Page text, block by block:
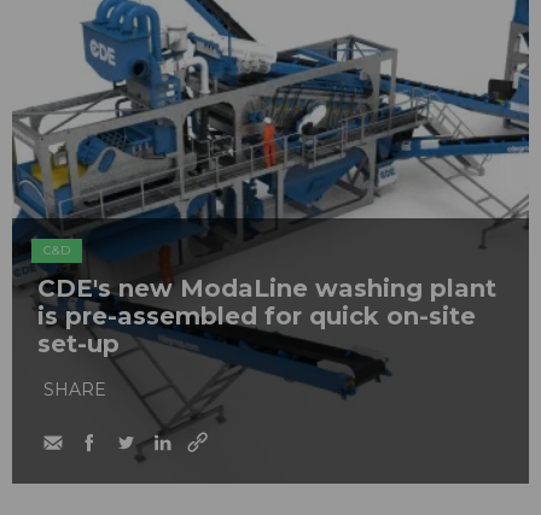
C&D
CDE's new ModaLine washing plant
is pre-assembled for quick on-site
set-up
SHARE